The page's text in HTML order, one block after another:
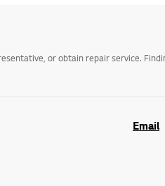
or obtain repair service.
Email